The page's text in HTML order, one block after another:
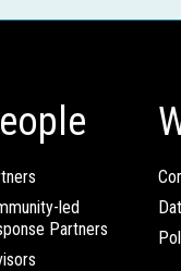
led
Partners